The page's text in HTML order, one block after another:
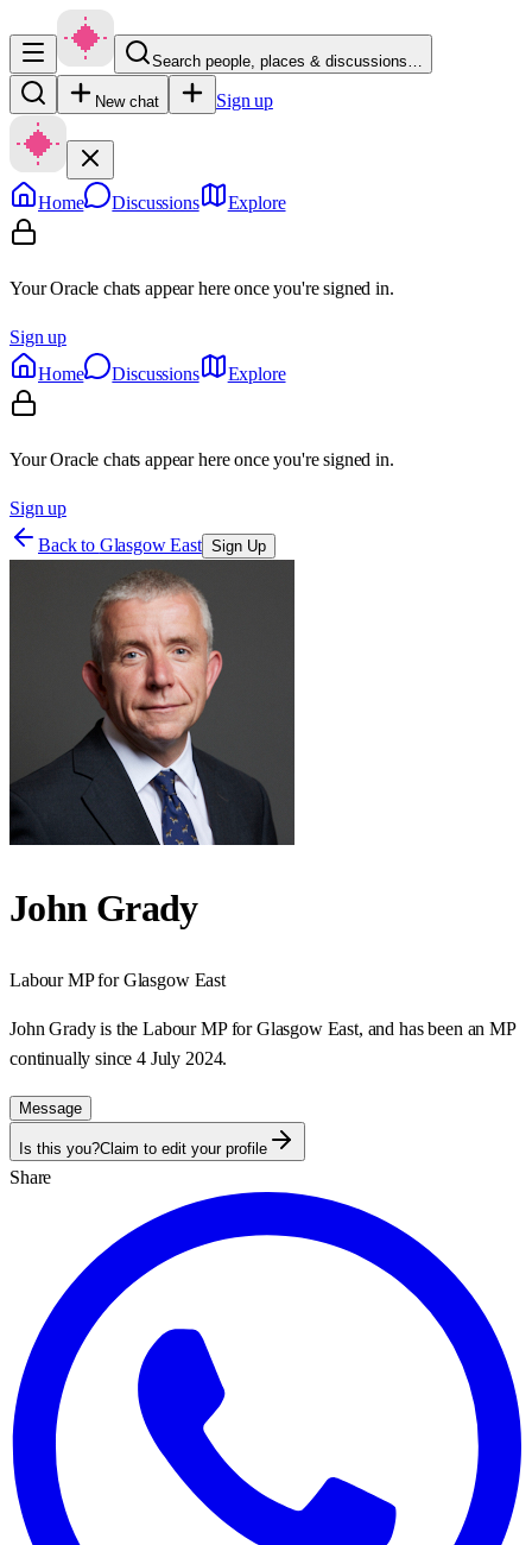
Search people, places & discussions…
New chat Sign up
Home Discussions Explore
Your Oracle chats appear here once you're signed in.
Sign up
Home
Discussions Explore
Your Oracle chats appear here once you're signed in.
Sign up
Back to Glasgow East Sign Up
John Grady
LabourMP forGlasgow East
John Grady is the Labour MP for Glasgow East, and has been an MP
continually since 4 July 2024.
Message
Is this you?Claim to edit your profile
Share